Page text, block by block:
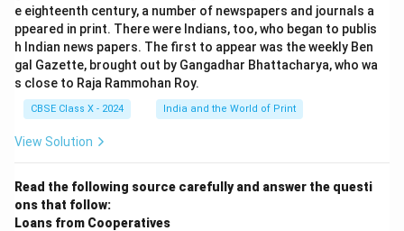
e eighteenth century, a number of newspapers and journals a
ppeared in print. There were Indians, too, who began to publis
h Indian news papers. The first to appear was the weekly Ben
gal Gazette, brought out by Gangadhar Bhattacharya, who wa
s close to Raja Rammohan Roy.
CBSE Class X - 2024 India and the World of Print
View Solution
Read the following source carefully and answer the questi
ons that follow:
Loans from Cooperatives